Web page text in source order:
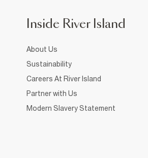
Inside River Island
About Us
Sustainability
Careers At River Island
Partner with Us
Modern Slavery Statement